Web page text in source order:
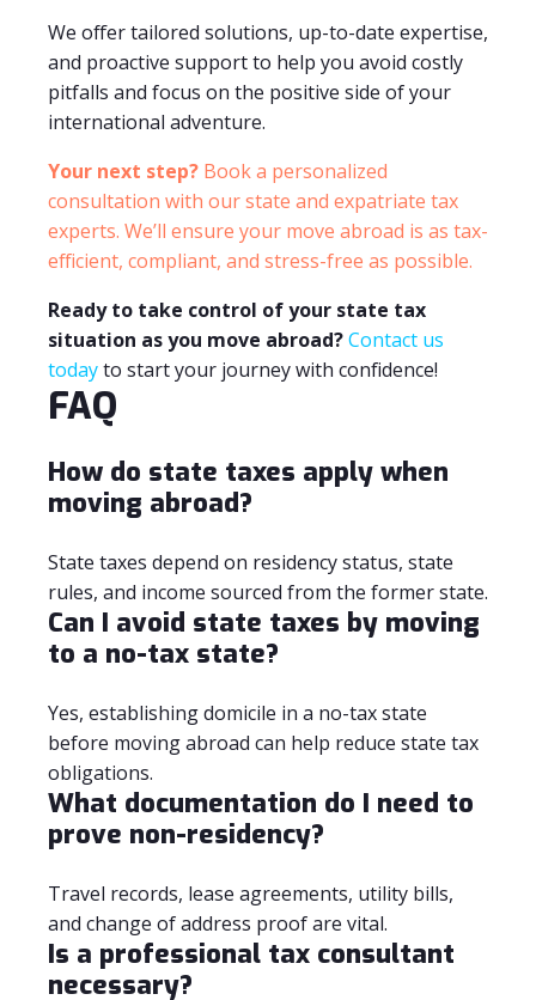
We offer tailored solutions, up-to-date expertise,
and proactive support to help you avoid costly
pitfalls and focus on the positive side of your
international adventure.
Your next step? Book a personalized
consultation with our state and expatriate tax
experts. We’ll ensure your move abroad is as tax-
efficient, compliant, and stress-free as possible.
Ready to take control of your state tax
situation as you move abroad?Contact us
todayto start your journey with confidence!
FAQ
How do state taxes apply when
moving abroad?
State taxes depend on residency status, state
rules, and income sourced from the former state.
Can I avoid state taxes by moving
to a no-tax state?
Yes, establishing domicile in a no-tax state
before moving abroad can help reduce state tax
obligations.
What documentation do I need to
prove non-residency?
Travel records, lease agreements, utility bills,
and change of address proof are vital.
Is a professional tax consultant
necessary?